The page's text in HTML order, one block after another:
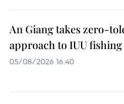
An Giang takes zero-
approach to IUU fishing
05/08/2026 16:40